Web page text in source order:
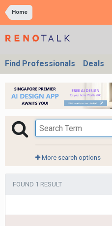
Home
Find Professionals Deals
More search options
FOUND 1 RESULT